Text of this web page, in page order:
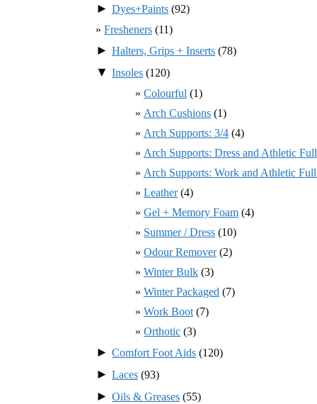
► Dyes+Paints (92)
Fresheners (11)
► Halters, Grips + Inserts (78)
▼ Insoles (120)
Colourful (1)
Arch Cushions (1)
Arch Supports: 3/4 (4)
Arch Supports: Dress and Athletic
Arch Supports: Work and Athletic
Leather(4)
Gel + Memory Foam (4)
Summer / Dress (10)
Odour Remover(2)
Winter Bulk (3)
Winter Packaged (7)
Work Boot (7)
Orthotic (3)
► Comfort Foot Aids (120)
► Laces (93)
► Oils & Greases (55)